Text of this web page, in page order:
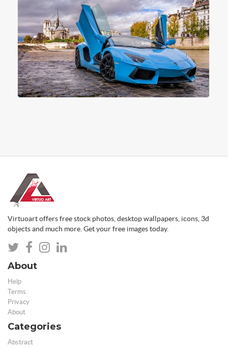
Virtuoart offers free stock photos, desktop wallpapers, icons, 3d
objects and much more. Get your free images today.
About
Help
Terms
Privacy
About
Categories
Abstract